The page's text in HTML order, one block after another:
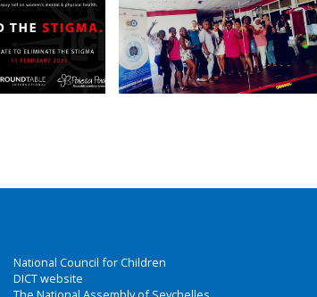
National Council for Children
DICT website